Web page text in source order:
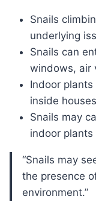
Snails
underlying
Snails can
windows, air
Indoor
inside houses
Snails may
indoor plants
“Snails may seek shelter in houses, attracted by
the presence
environment.”